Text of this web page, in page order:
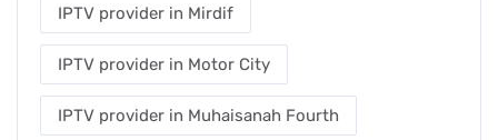
IPTV provider in Mirdif
IPTV provider in Motor City
IPTV provider in Muhaisanah Fourth